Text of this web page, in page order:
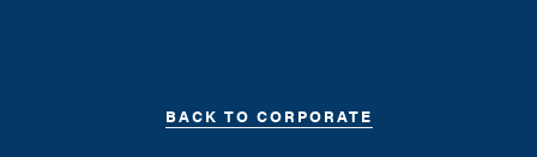
BACK TO CORPORATE